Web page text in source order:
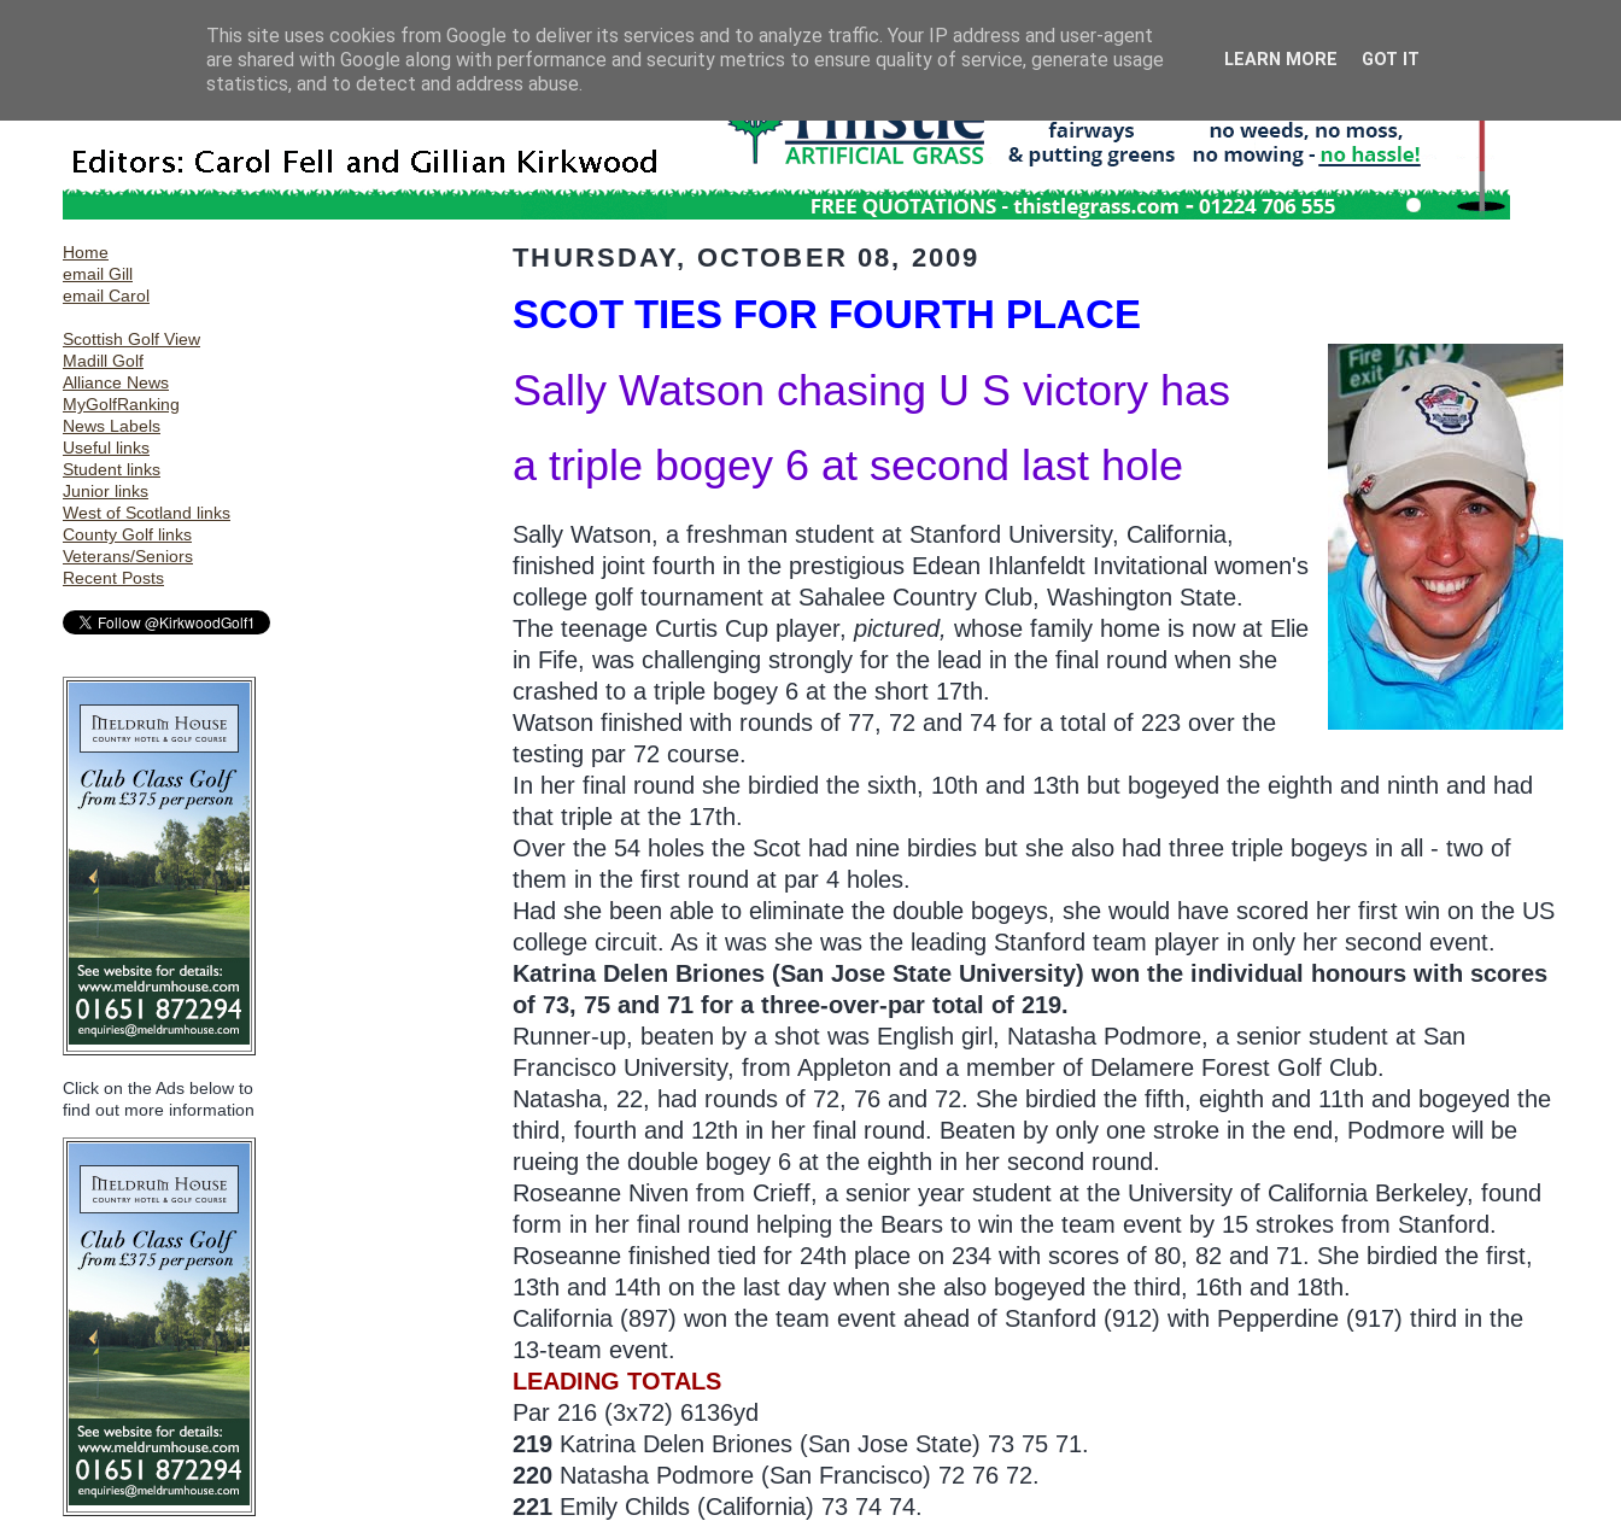
Home
email Gill
email Carol
Scottish Golf View
Madill Golf
Alliance News
MyGolfRanking
News Labels
Useful links
Student links
Junior links
West of Scotland links
County Golf links
Veterans/Seniors
Recent Posts
Click on the Ads below to
find out more information
THURSDAY, OCTOBER 08, 2009
SCOT TIES FOR FOURTH PLACE
Sally Watson chasing U S victory has
a triple bogey 6 at second last hole
Sally Watson, a freshman student at Stanford University, California,
finished joint fourth in the prestigious Edean Ihlanfeldt Invitational women's
college golf tournament at Sahalee Country Club, Washington State.
The teenage Curtis Cup player,pictured, whose family home is now at Elie
in Fife, was challenging strongly for the lead in the final round when she
crashed to a triple bogey 6 at the short 17th.
Watson finished with rounds of 77, 72 and 74 for a total of 223 over the
testing par 72 course.
In her final round she birdied the sixth, 10th and 13th but bogeyed the eighth and ninth and had
that triple at the 17th.
Over the 54 holes the Scot had nine birdies but she also had three triple bogeys in all - two of
them in the first round at par 4 holes.
Had she been able to eliminate the double bogeys, she would have scored her first win on the US
college circuit. As it was she was the leading Stanford team player in only her second event.
Katrina Delen Briones (San Jose State University) won the individual honours with scores
of 73, 75 and 71 for a three-over-par total of 219.
Runner-up, beaten by a shot was English girl, Natasha Podmore, a senior student at San
Francisco University, from Appleton and a member of Delamere Forest Golf Club.
Natasha, 22, had rounds of 72, 76 and 72. She birdied the fifth, eighth and 11th and bogeyed the
third, fourth and 12th in her final round. Beaten by only one stroke in the end, Podmore will be
rueing the double bogey 6 at the eighth in her second round.
Roseanne Niven from Crieff, a senior year student at the University of California Berkeley, found
form in her final round helping the Bears to win the team event by 15 strokes from Stanford.
Roseanne finished tied for 24th place on 234 with scores of 80, 82 and 71. She birdied the first,
13th and 14th on the last day when she also bogeyed the third, 16th and 18th.
California (897) won the team event ahead of Stanford (912) with Pepperdine (917) third in the
13-team event.
LEADING TOTALS
Par 216 (3x72) 6136yd
219 Katrina Delen Briones (San Jose State) 73 75 71.
220 Natasha Podmore (San Francisco) 72 76 72.
221 Emily Childs (California) 73 74 74.
This site uses cookies from Google to deliver its services and to analyze traffic. Your IP address and user-agent
are shared with Google along with performance and security metrics to ensure quality of service, generate usage
statistics, and to detect and address abuse.
LEARN MORE GOT IT